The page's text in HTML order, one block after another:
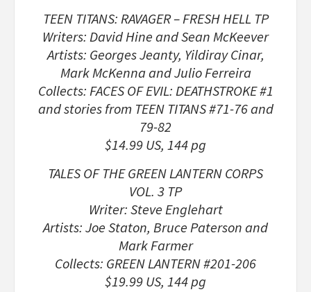
TEEN TITANS: RAVAGER – FRESH HELL TP
Writers: David Hine and Sean McKeever
Artists: Georges Jeanty, Yildiray Cinar,
Mark McKenna and Julio Ferreira
Collects: FACES OF EVIL: DEATHSTROKE #1
and stories from TEEN TITANS #71-76 and
79-82
$14.99 US, 144 pg
TALES OF THE GREEN LANTERN CORPS
VOL. 3 TP
Writer: Steve Englehart
Artists: Joe Staton, Bruce Paterson and
Mark Farmer
Collects: GREEN LANTERN #201-206
$19.99 US, 144 pg